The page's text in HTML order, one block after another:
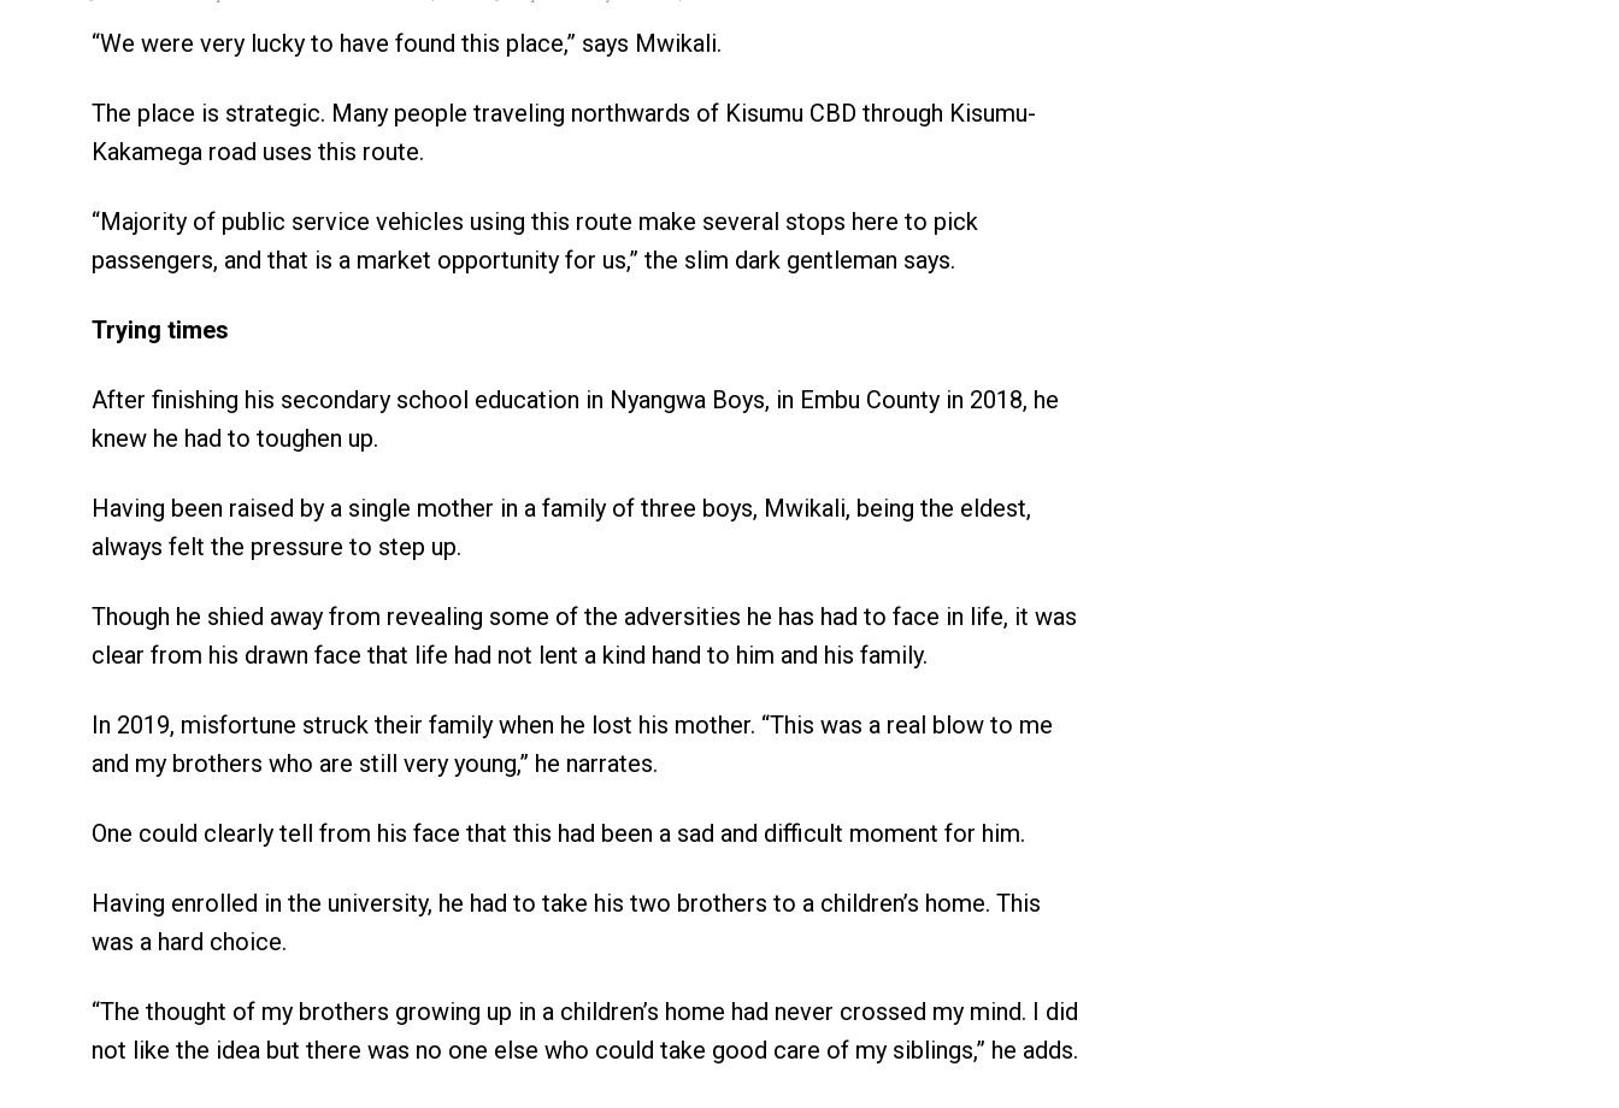
“We were very lucky to have found this place,” says Mwikali.
The place is strategic. Many people traveling northwards of Kisumu CBD through Kisumu-
Kakamega road uses this route.
“Majority of public service vehicles using this route make several stops here to pick
passengers, and that is a market opportunity for us,” the slim dark gentleman says.
Trying times
After finishing his secondary school education in Nyangwa Boys, in Embu County in 2018, he
knew he had to toughen up.
Having been raised by a single mother in a family of three boys, Mwikali, being the eldest,
always felt the pressure to step up.
Though he shied away from revealing some of the adversities he has had to face in life, it was
clear from his drawn face that life had not lent a kind hand to him and his family.
In 2019, misfortune struck their family when he lost his mother. “This was a real blow to me
and my brothers who are still very young,” he narrates.
One could clearly tell from his face that this had been a sad and difficult moment for him.
Having enrolled in the university, he had to take his two brothers to a children’s home. This
was a hard choice.
“The thought of my brothers growing up in a children’s home had never crossed my mind. I did
not like the idea but there was no one else who could take good care of my siblings,” he adds.